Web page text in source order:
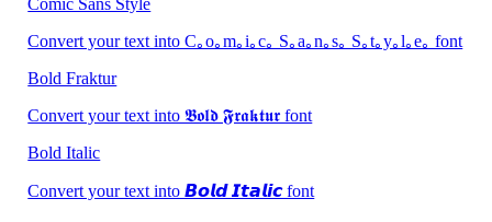
Convert your text into C｡o｡m｡i｡c｡ S｡a｡n｡s｡ S｡t｡y｡l｡e｡ font
Bold Fraktur
Convert your text into 𝕭𝖔𝖑𝖉 𝕱𝖗𝖆𝖐𝖙𝖚𝖗 font
Bold Italic
Convert your text into 𝘽𝙤𝙡𝙙 𝙄𝙩𝙖𝙡𝙞𝙘 font